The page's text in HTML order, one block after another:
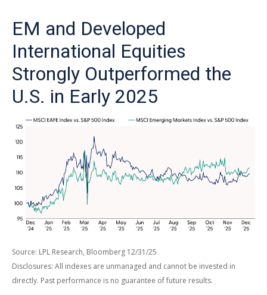
EM and Developed
International Equities
Strongly Outperformed the
U.S. in Early 2025
Source: LPL Research, Bloomberg 12/31/25
Disclosures: All indexes are unmanaged and cannot be invested in
directly. Past performance is no guarantee of future results.